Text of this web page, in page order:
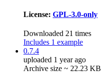
License: GPL-3.0-only
Downloaded 21 times
Includes 1 example
0.7.4
uploaded 1 year ago
Archive size ~ 22.23 KB